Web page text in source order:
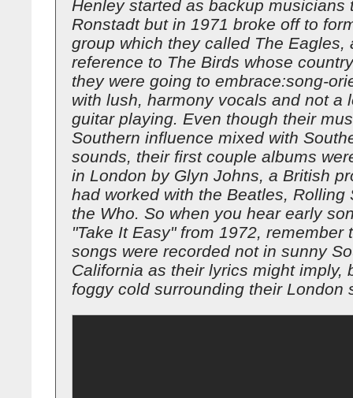
Henley started as backup musicians
Ronstadt but in 1971 broke off to
group which they called The Eagles,
reference to The Birds whose
they were going to embrace:song-
with lush, harmony vocals and not a
guitar playing. Even though their
Southern influence mixed with
sounds, their first couple albums
in London by Glyn Johns, a British
had worked with the Beatles, Rolling
the Who. So when you hear early
"Take It Easy" from 1972, remember
songs were recorded not in sunny
California as their lyrics might imply,
foggy cold surrounding their London